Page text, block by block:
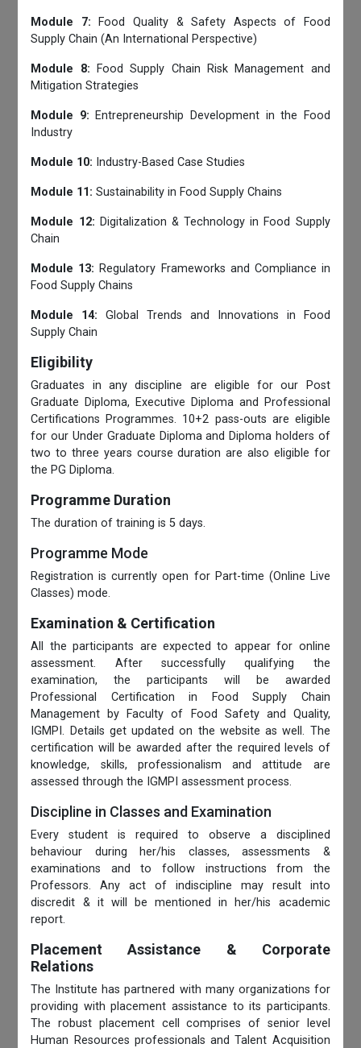
Module 7: Food Quality & Safety Aspects of Food
Supply Chain (An International Perspective)
Module 8:
Food Supply Chain Risk Management and
Mitigation Strategies
Module 9: Entrepreneurship Development in the Food
Industry
Module 10: Industry-Based Case Studies
Module 11:Sustainability in Food Supply Chains
Module 12: Digitalization & Technology in Food Supply
Chain
Module 13: Regulatory Frameworks and Compliance in
Food Supply Chains
Module 14:Global Trends and Innovations in Food
Supply Chain
Eligibility
Graduates in any discipline are eligible for our Post
Graduate Diploma, Executive Diploma and Professional
Certifications Programmes. 10+2 pass-outs are eligible
for our Under Graduate Diploma and Diploma holders of
two to three years course duration are also eligible for
the PG Diploma.
Programme Duration
The duration of training is 5 days.
Programme Mode
Registration is currently open for Part-time (Online Live
Classes) mode.
Examination & Certification
All the participants are expected to appear for online
assessment. After successfully qualifying the
examination, the participants will be awarded
Professional Certification in Food Supply Chain
Management by Faculty of Food Safety and Quality,
IGMPI. Details get updated on the website as well. The
certification will be awarded after the required levels of
knowledge, skills, professionalism and attitude are
assessed through the IGMPI assessment process.
Discipline in Classes and Examination
Every student is required to observe a disciplined
behaviour during her/his classes, assessments &
examinations and to follow instructions from the
Professors. Any act of indiscipline may result into
discredit & it will be mentioned in her/his academic
report.
Placement Assistance & Corporate
Relations
The Institute has partnered with many organizations for
providing with placement assistance to its participants.
The robust placement cell comprises of senior level
Human Resources professionals and Talent Acquisition